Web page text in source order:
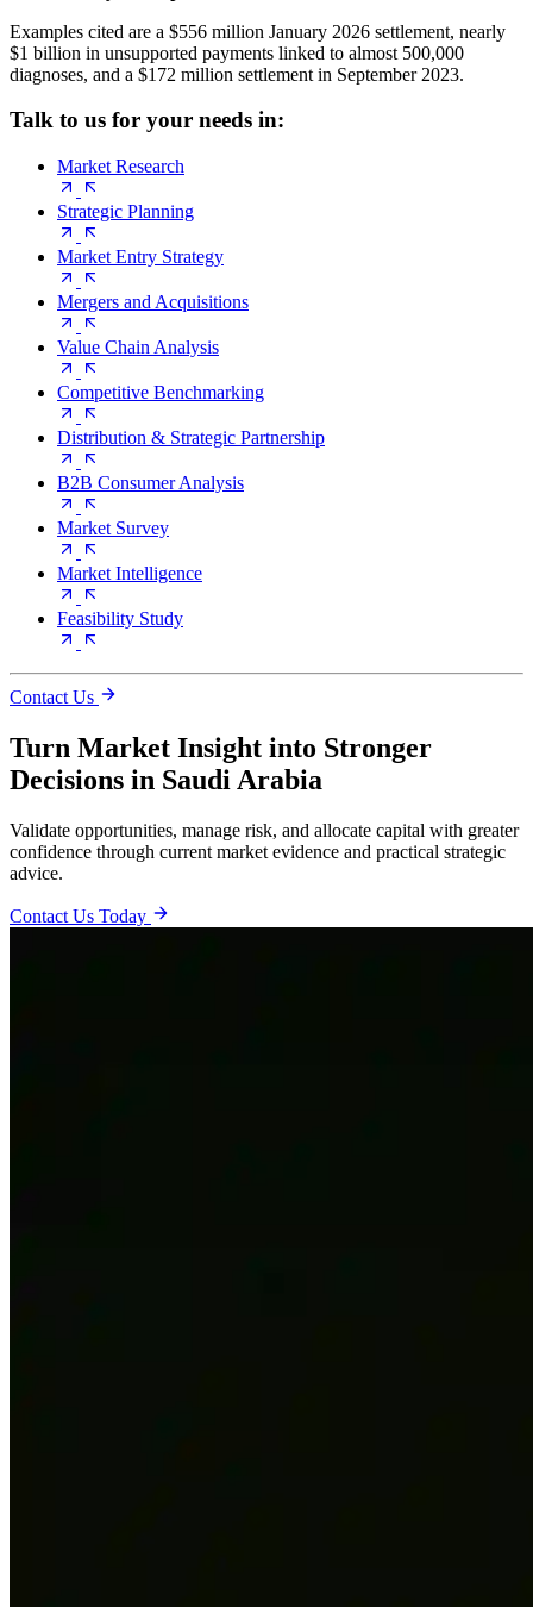
Examples cited are a $556 million January 2026 settlement, nearly
$1 billion in unsupported payments linked to almost 500,000
diagnoses, and a $172 million settlement in September 2023.
Talk to us for your needs in:
Market Research
Strategic Planning
Market Entry Strategy
Mergers and Acquisitions
Value Chain Analysis
Competitive Benchmarking
Distribution & Strategic Partnership
B2B Consumer Analysis
Market Survey
Market Intelligence
Feasibility Study
Contact Us
Turn Market Insight into Stronger
Decisions in Saudi Arabia
Validate opportunities, manage risk, and allocate capital with greater
confidence through current market evidence and practical strategic
advice.
Contact Us Today